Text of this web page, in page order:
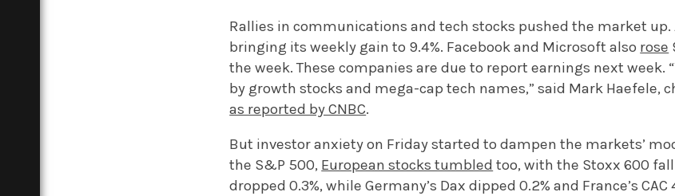
Rallies in communications and tech stocks pushed the market
bringing its weekly gain to 9.4%. Facebook and Microsoft also rose
the week. These companies are due to report earnings next week.
by growth stocks and mega-cap tech names,” said Mark Haefele,
as reported by CNBC.
But investor anxiety on Friday started to dampen the markets’
the S&P 500, European stocks tumbled too, with the Stoxx 600
dropped 0.3%, while Germany’s Dax dipped 0.2% and France’s CAC